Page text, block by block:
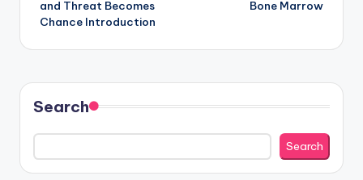
and Threat Becomes
Chance Introduction
Bone Marrow
Search
Search